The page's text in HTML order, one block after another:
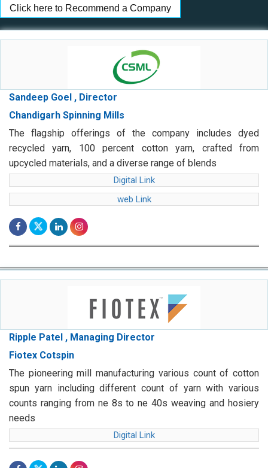
Click here to Recommend a Company
Sandeep Goel , Director
Chandigarh Spinning Mills
The flagship offerings of the company includes dyed
recycled yarn, 100 percent cotton yarn, crafted from
upcycled materials, and a diverse range of blends
Digital Link
web Link
Ripple Patel , Managing Director
Fiotex Cotspin
The pioneering mill manufacturing various count of cotton
spun yarn including different count of yarn with various
counts ranging from ne 8s to ne 40s weaving and hosiery
needs
Digital Link